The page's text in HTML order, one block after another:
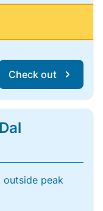
Check out
outside peak